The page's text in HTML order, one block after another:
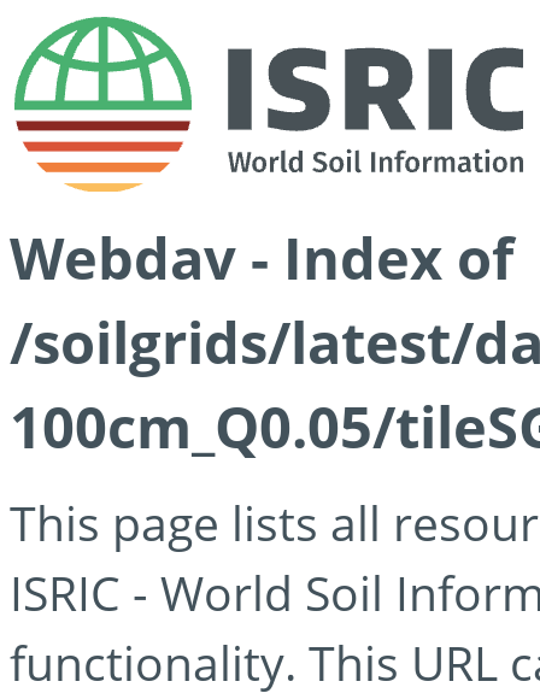
Webdav - Index of
/soilgrids/latest/
100cm_Q0.05/
This page lists all
ISRIC - World Soil
functionality. This URL